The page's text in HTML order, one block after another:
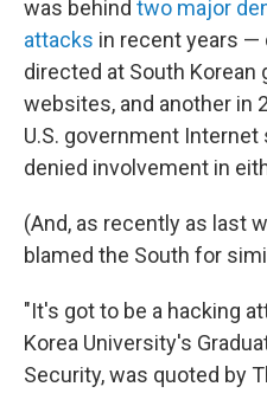
was behind two major
attacks in recent years —
directed at South Korean
websites, and another in
U.S. government
denied involvement in
(And, as recently as last
blamed the South for
"It's got to be a hacking
Korea University's
Security, was quoted by